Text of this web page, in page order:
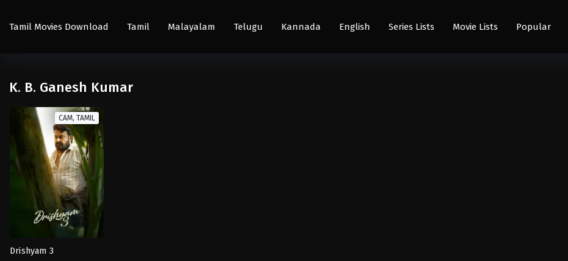
Tamil Movies Download Tamil Malayalam Telugu Kannada English Series Lists Movie Lists Popular
K. B. Ganesh Kumar
CAM, TAMIL
Drishyam 3